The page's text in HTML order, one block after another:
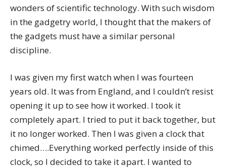
wonders of scientific technology. With such wisdom
in the gadgetry world, I thought that the makers of
the gadgets must have a similar personal
discipline.
I was given my first watch when I was fourteen
years old. It was from England, and I couldn’t resist
opening it up to see how it worked. I took it
completely apart. I tried to put it back together, but
it no longer worked. Then I was given a clock that
chimed….Everything worked perfectly inside of this
clock, so I decided to take it apart. I wanted to